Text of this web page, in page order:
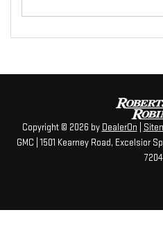
Copyright © 2026 by DealerOn
GMC 1501 Kearney Road, Excelsior
7204